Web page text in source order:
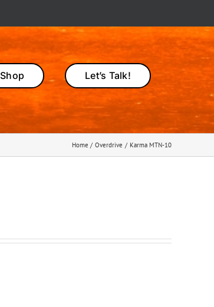
Shop Let’s Talk!
Home Overdrive Karma MTN-10